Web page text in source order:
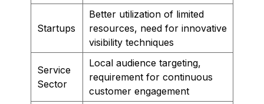
Startups
Better utilization of limited
resources, need for innovative
visibility techniques
Service
Sector
Local audience targeting,
requirement for continuous
customer engagement